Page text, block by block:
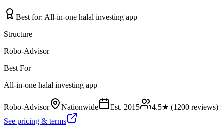
Best for: All-in-one halal investing app
Structure
Robo-Advisor
Best For
All-in-one halal investing app
Robo-Advisor Nationwide Est. 2015 4.5★ (1200 reviews)
See pricing & terms